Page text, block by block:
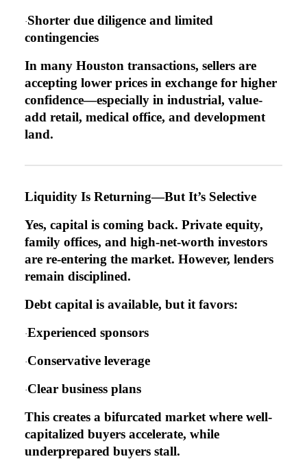
·Shorter due diligence and limited
contingencies
In many Houston transactions, sellers are
accepting lower prices in exchange for higher
confidence—especially in industrial, value-
add retail, medical office, and development
land.
Liquidity Is Returning—But It’s Selective
Yes, capital is coming back. Private equity,
family offices, and high-net-worth investors
are re-entering the market. However, lenders
remain disciplined.
Debt capital is available, but it favors:
·Experienced sponsors
·Conservative leverage
·Clear business plans
This creates a bifurcated market where well-
capitalized buyers accelerate, while
underprepared buyers stall.